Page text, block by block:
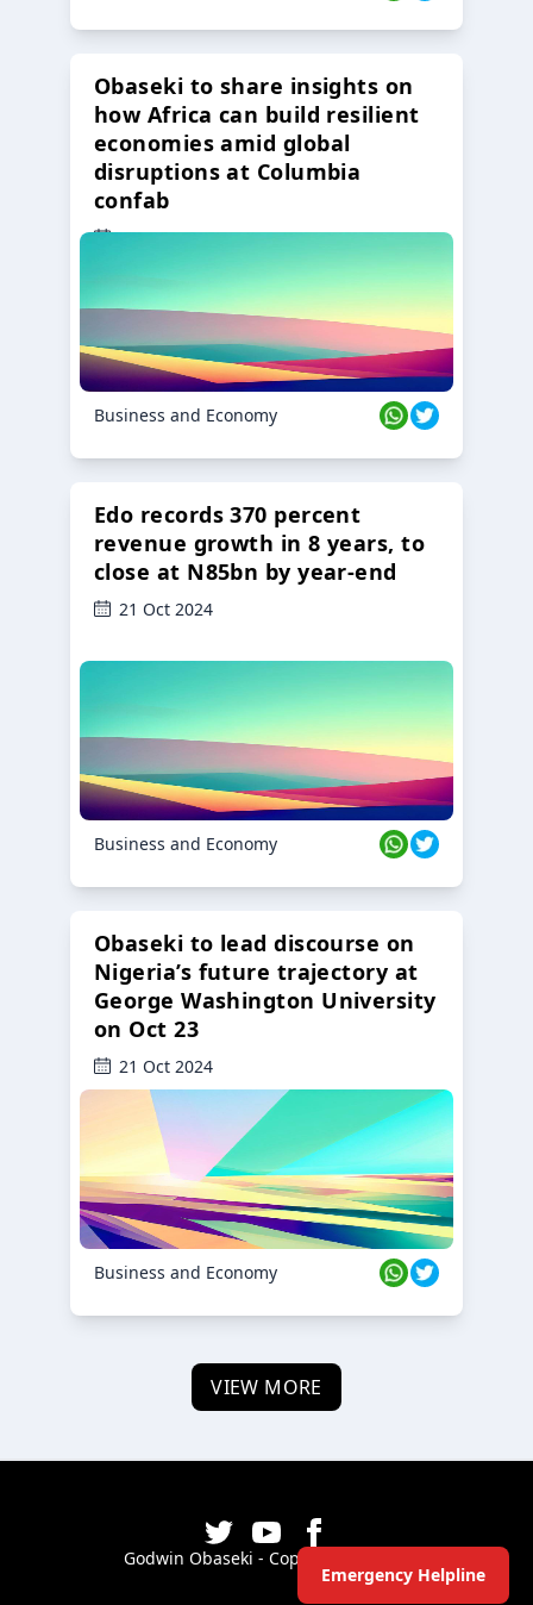
Emergency Helpline
Obaseki to share insights on
how Africa can build resilient
economies amid global
disruptions at Columbia
confab
23 Oct 2024
Business and Economy
Edo records 370 percent
revenue growth in 8 years, to
close at N85bn by year-end
21 Oct 2024
Business and Economy
Obaseki to lead discourse on
Nigeria’s future trajectory at
George Washington University
on Oct 23
21 Oct 2024
Business and Economy
VIEW MORE
Godwin Obaseki - Copyright ©